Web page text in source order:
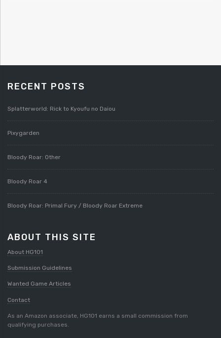
RECENT POSTS
Splatterworld: Rick to Kyoufu no Daiou
Pixygarden
Bloody Roar: Other
Bloody Roar 4
Bloody Roar: Primal Fury / Bloody Roar Extreme
ABOUT THIS SITE
About HG101
Submission Guidelines
Wanted Game Articles
Contact
As an Amazon associate, HG101 earns a small commission from
qualifying purchases.